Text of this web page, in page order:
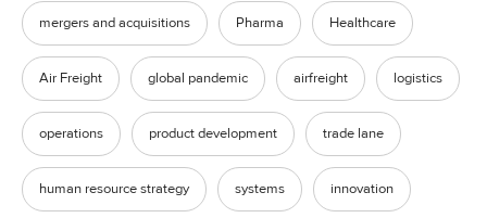
mergers and acquisitions Pharma Healthcare
Air Freight global pandemic airfreight logistics
operations product development trade lane
human resource strategy systems innovation